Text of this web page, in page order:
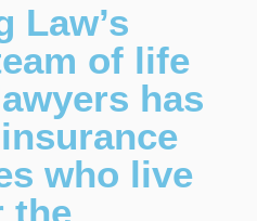
Law’s
of life
has
who live
the